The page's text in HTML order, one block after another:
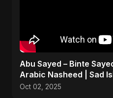
Abu Sayed – Binte
Arabic Nasheed | Sad
Love
Oct 02, 2025